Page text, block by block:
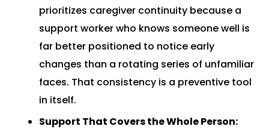
prioritizes caregiver continuity because a
support worker who knows someone well is
far better positioned to notice early
changes than a rotating series of unfamiliar
faces. That consistency is a preventive tool
in itself.
Support That Covers the Whole Person: